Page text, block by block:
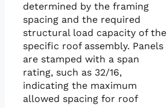
determined by the framing
spacing and the required
structural load capacity of the
specific roof assembly. Panels
are stamped with a span
rating, such as 32/16,
indicating the maximum
allowed spacing for roof